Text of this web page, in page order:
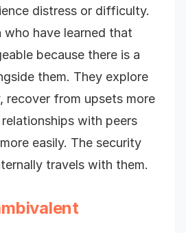
distress or difficulty.
who have learned that
because there is a
them. They explore
recover from upsets more
with peers
easily. The security
travels with them.